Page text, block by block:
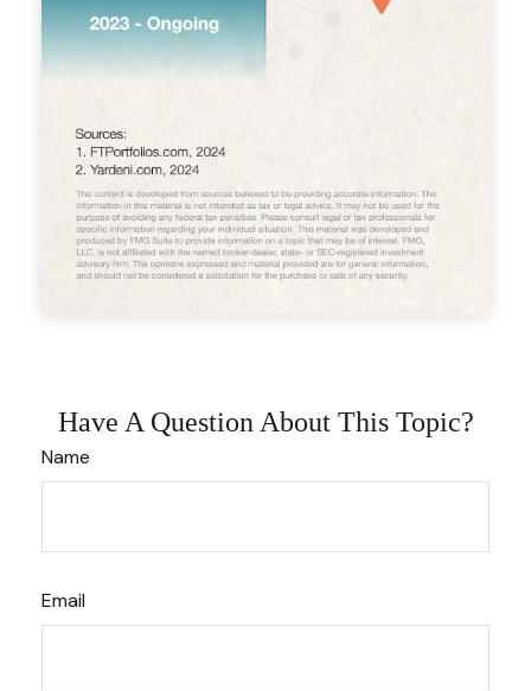
Have A Question About This Topic?
Name
Email